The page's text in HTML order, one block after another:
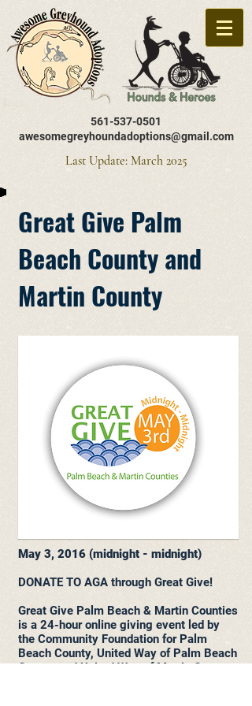
561-537-0501
awesomegreyhoundadoptions@gmail.com
Last Update: March 2025
Great Give Palm
Beach County and
Martin County
May 3, 2016 (midnight - midnight)
DONATE TO AGA through Great Give!
Great Give Palm Beach & Martin Counties
is a 24-hour online giving event led by
the Community Foundation for Palm
Beach County, United Way of Palm Beach
County and United Way of Martin County